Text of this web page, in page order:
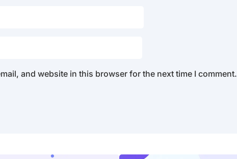
and website in this browser for the next time I comment.